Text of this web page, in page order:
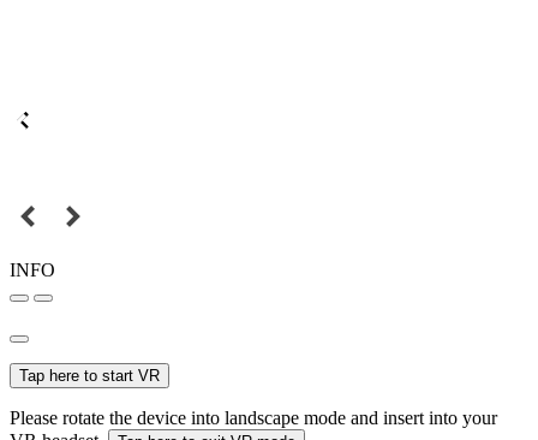
INFO
Tap here to start VR
Please rotate the device into landscape mode and insert into your